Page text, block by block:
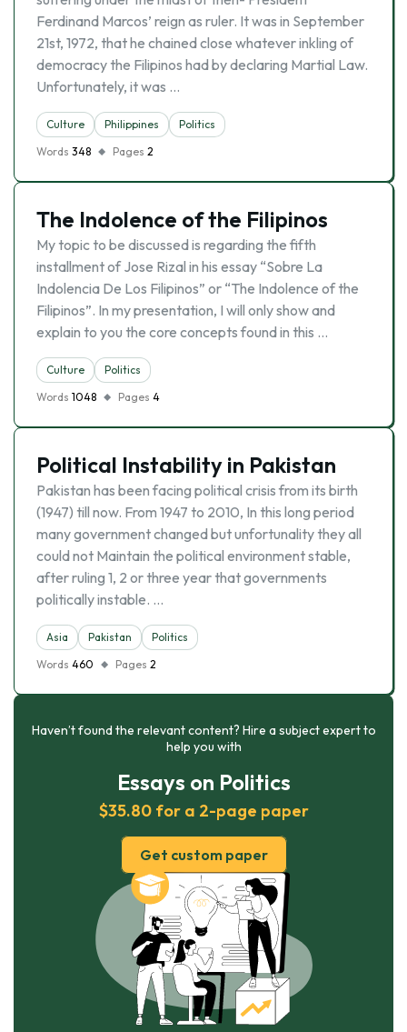
Ferdinand Marcos’ reign as ruler. It was in September
21st, 1972, that he chained close whatever inkling of
democracy the Filipinos had by declaring Martial Law.
Unfortunately, it was …
Culture Philippines
Politics
Words 348 Pages 2
The Indolence of the Filipinos
My topic to be discussed is regarding the fifth
installment of Jose Rizal in his essay “Sobre La
Indolencia De Los Filipinos” or “The Indolence of the
Filipinos”. In my presentation, I will only show and
explain to you the core concepts found in this …
Culture
Politics
Words 1048 Pages 4
Political Instability in Pakistan
Pakistan has been facing political crisis from its birth
(1947) till now. From 1947 to 2010, In this long period
many government changed but unfortunality they all
could not Maintain the political environment stable,
after ruling 1, 2 or three year that governments
politically instable. …
Asia Pakistan
Politics
Words 460 Pages 2
Haven’t found the relevant content? Hire a subject expert to
help you with
Essays on Politics
$35.80 for a 2-page paper
Get custom paper